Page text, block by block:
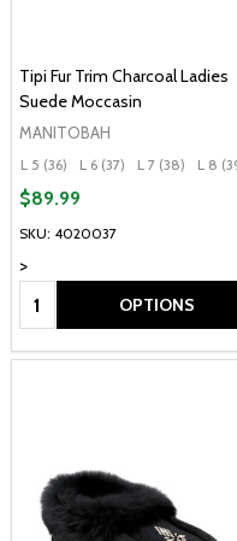
Tipi Fur Trim Charcoal Ladies
Suede Moccasin
MANITOBAH
L 5 (36) L 6 (37) L 7 (38) L 8
SKU: 4020037
>
$89.99
Quantity: OPTIONS